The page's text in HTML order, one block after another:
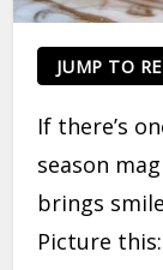
JUMP TO
If there’s
season
brings
Picture